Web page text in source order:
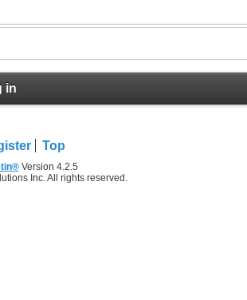
in
Top
Version 4.2.5
Inc. All rights reserved.